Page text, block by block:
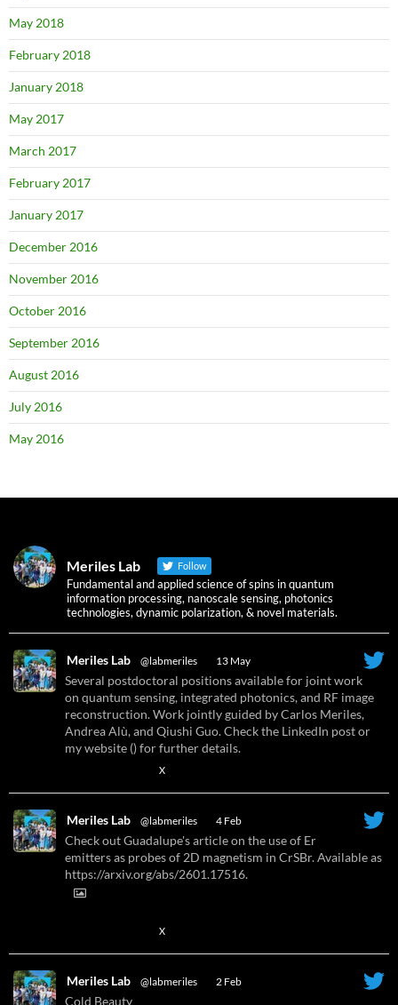
May 2018
February 2018
January 2018
May 2017
March 2017
February 2017
January 2017
December 2016
November 2016
October 2016
September 2016
August 2016
July 2016
May 2016
Meriles Lab Follow
Fundamental and applied science of spins in quantum
information processing, nanoscale sensing, photonics
technologies, dynamic polarization, & novel materials.
Meriles Lab @labmeriles 13 May
Several postdoctoral positions available for joint work
on quantum sensing, integrated photonics, and RF image
reconstruction. Work jointly guided by Carlos Meriles,
Andrea Alù, and Qiushi Guo. Check the LinkedIn post or
my website () for further details.
X
Meriles Lab @labmeriles 4 Feb
Check out Guadalupe's article on the use of Er
emitters as probes of 2D magnetism in CrSBr. Available as
https://arxiv.org/abs/2601.17516.
X
Meriles Lab @labmeriles 2 Feb
Cold Beauty